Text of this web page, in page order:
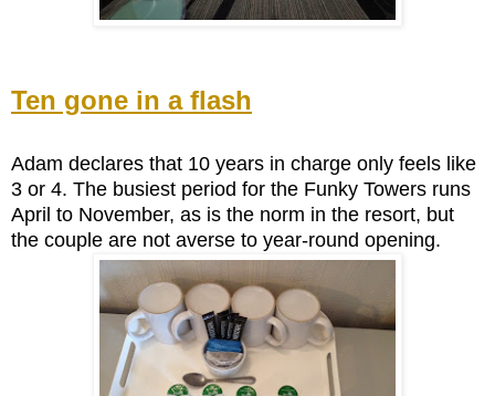
Ten gone in a flash
Adam declares that 10 years in charge only feels like
3 or 4. The busiest period for the Funky Towers runs
April to November, as is the norm in the resort, but
the couple are not averse to year-round opening.